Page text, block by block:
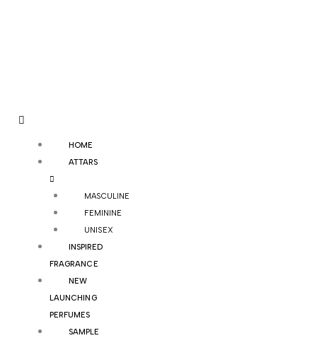
HOME
ATTARS
MASCULINE
FEMININE
UNISEX
INSPIRED
FRAGRANCE
NEW
LAUNCHING
PERFUMES
SAMPLE